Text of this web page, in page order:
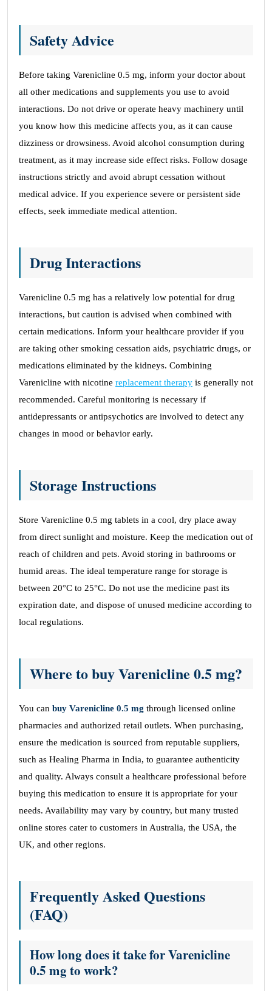
Safety Advice
Before taking Varenicline 0.5 mg, inform your doctor about
all other medications and supplements you use to avoid
interactions. Do not drive or operate heavy machinery until
you know how this medicine affects you, as it can cause
dizziness or drowsiness. Avoid alcohol consumption during
treatment, as it may increase side effect risks. Follow dosage
instructions strictly and avoid abrupt cessation without
medical advice. If you experience severe or persistent side
effects, seek immediate medical attention.
Drug Interactions
Varenicline 0.5 mg has a relatively low potential for drug
interactions, but caution is advised when combined with
certain medications. Inform your healthcare provider if you
are taking other smoking cessation aids, psychiatric drugs, or
medications eliminated by the kidneys. Combining
Varenicline with nicotine replacement therapy is generally not
recommended. Careful monitoring is necessary if
antidepressants or antipsychotics are involved to detect any
changes in mood or behavior early.
Storage Instructions
Store Varenicline 0.5 mg tablets in a cool, dry place away
from direct sunlight and moisture. Keep the medication out of
reach of children and pets. Avoid storing in bathrooms or
humid areas. The ideal temperature range for storage is
between 20°C to 25°C. Do not use the medicine past its
expiration date, and dispose of unused medicine according to
local regulations.
Where to buy Varenicline 0.5 mg?
You can buy Varenicline 0.5 mg through licensed online
pharmacies and authorized retail outlets. When purchasing,
ensure the medication is sourced from reputable suppliers,
such as Healing Pharma in India, to guarantee authenticity
and quality. Always consult a healthcare professional before
buying this medication to ensure it is appropriate for your
needs. Availability may vary by country, but many trusted
online stores cater to customers in Australia, the USA, the
UK, and other regions.
Frequently Asked Questions
(FAQ)
How long does it take for Varenicline
0.5 mg to work?